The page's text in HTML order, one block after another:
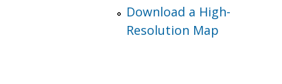
Download a High-
Resolution Map